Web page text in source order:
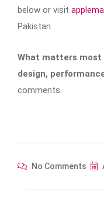
below or visit
Pakistan.
What matters most
design,
comments.
No Comments